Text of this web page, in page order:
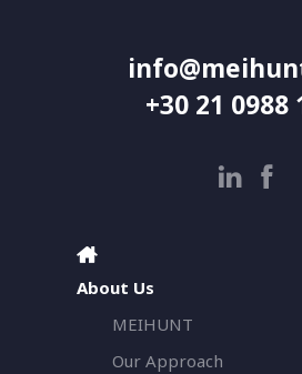
+30 21 0988
About Us
MEIHUNT
Our Approach